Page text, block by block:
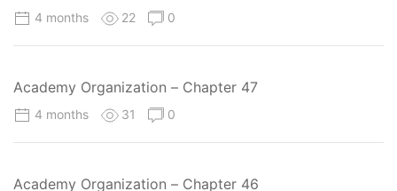
4 months 22 0
Academy Organization – Chapter 47
4 months 31 0
Academy Organization – Chapter 46